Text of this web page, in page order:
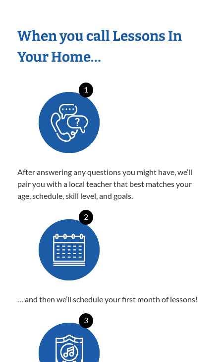
When you call Lessons In
Your Home…
1
After answering any questions you might have, we’ll
pair you with a local teacher that best matches your
age, schedule, skill level, and goals.
2
… and then we’ll schedule your first month of lessons!
3